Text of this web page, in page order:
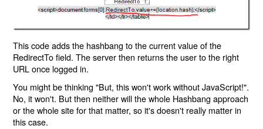
This code adds the hashbang to the current value of the
RedirectTo field. The server then returns the user to the right
URL once logged in.
You might be thinking "But, this won't work without JavaScript!".
No, it won't. But then neither will the whole Hashbang approach
or the whole site for that matter, so it's doesn't really matter in
this case.